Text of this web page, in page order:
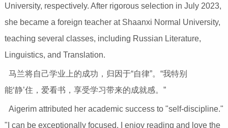
University, respectively. After rigorous selection in July 2023,
she became a foreign teacher at Shaanxi Normal University,
teaching several classes, including Russian Literature,
Linguistics, and Translation.
马兰将自己学业上的成功，归因于“自律”。“我特别
能‘静’住，爱看书，享受学习带来的成就感。”
Aigerim attributed her academic success to "self-discipline."
"I can be exceptionally focused. I enjoy reading and love the